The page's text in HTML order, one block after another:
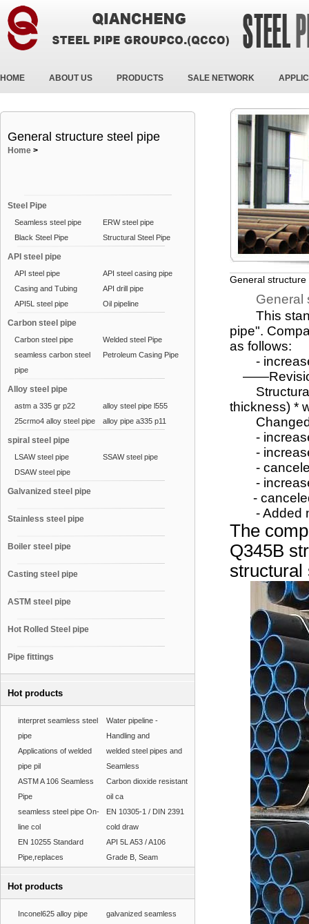
HOME ABOUT US PRODUCTS SALE NETWORK
General structure steel pipe
Home >
Steel Pipe
Seamless steel pipe
ERW steel pipe
Black Steel Pipe
Structural Steel Pipe
API steel pipe
API steel pipe
API steel casing pipe
Casing and Tubing
API drill pipe
API5L steel pipe
Oil pipeline
Carbon steel pipe
Carbon steel pipe
Welded steel Pipe
seamless carbon steel
pipe
Petroleum Casing Pipe
Alloy steel pipe
astm a 335 gr p22
alloy steel pipe l555
25crmo4 alloy steel pipe
alloy pipe a335 p11
spiral steel pipe
LSAW steel pipe
SSAW steel pipe
DSAW steel pipe
Galvanized steel pipe
Stainless steel pipe
Boiler steel pipe
Casting steel pipe
ASTM steel pipe
Hot Rolled Steel pipe
Pipe fittings
Hot products
interpret seamless steel
pipe
Water pipeline -
Handling and
Applications of welded
pipe pil
welded steel pipes and
Seamless
ASTM A 106 Seamless
Pipe
Carbon dioxide resistant
oil ca
seamless steel pipe On-
line col
EN 10305-1 / DIN 2391
cold draw
EN 10255 Standard
Pipe,replaces
API 5L A53 / A106
Grade B, Seam
Hot products
Inconel625 alloy pipe
galvanized seamless
General structure
General
This
pipe".
as follows:
-
Structural
thickness) *
Changed
-
-
- canceled
-
- canceled
- Added
The
Q345B
structural